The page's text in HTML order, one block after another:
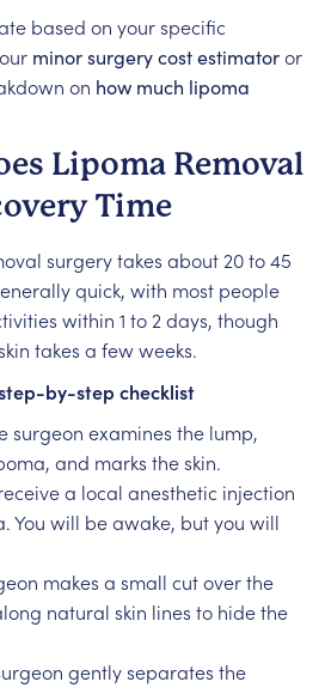
based on your specific
minor surgery cost estimatoror
on how much lipoma
Lipoma Removal
Time
surgery takes about 20 to 45
quick, with most people
within 1 to 2 days, though
takes a few weeks.
by-step checklist
surgeon examines the lump,
and marks the skin.
a local anesthetic injection
You will be awake, but you will
makes a small cut over the
natural skin lines to hide the
gently separates the